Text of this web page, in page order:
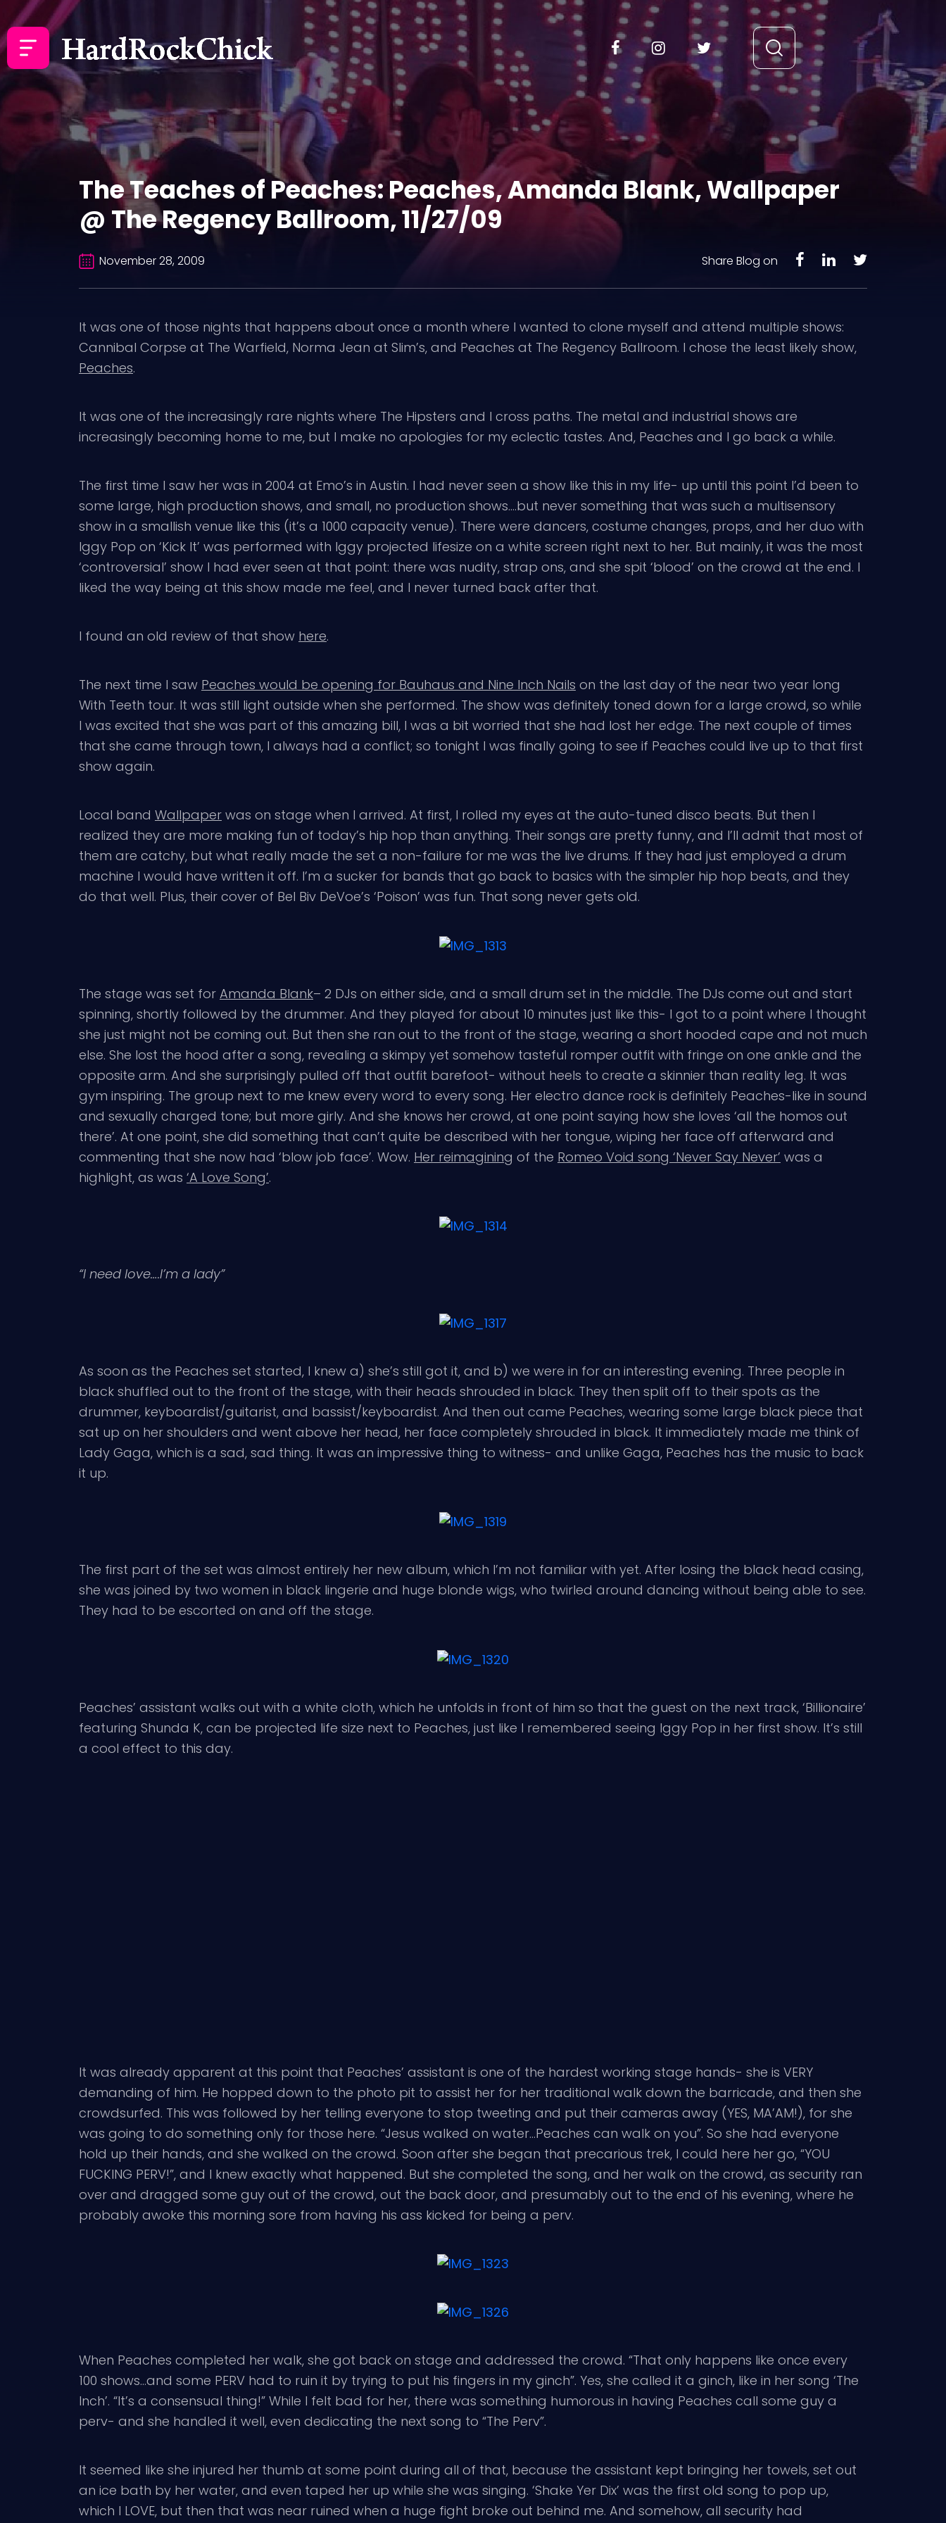
The Teaches of Peaches: Peaches, Amanda Blank, Wallpaper
@ The Regency Ballroom, 11/27/09
November 28, 2009 Share Blog on
It was one of those nights that happens about once a month where I wanted to clone myself and attend multiple shows:
Cannibal Corpse at The Warfield, Norma Jean at Slim’s, and Peaches at The Regency Ballroom. I chose the least likely show,
Peaches.
It was one of the increasingly rare nights where The Hipsters and I cross paths. The metal and industrial shows are
increasingly becoming home to me, but I make no apologies for my eclectic tastes. And, Peaches and I go back a while.
The first time I saw her was in 2004 at Emo’s in Austin. I had never seen a show like this in my life- up until this point I’d been to
some large, high production shows, and small, no production shows….but never something that was such a multisensory
show in a smallish venue like this (it’s a 1000 capacity venue). There were dancers, costume changes, props, and her duo with
Iggy Pop on ‘Kick It’ was performed with Iggy projected lifesize on a white screen right next to her. But mainly, it was the most
‘controversial’ show I had ever seen at that point: there was nudity, strap ons, and she spit ‘blood’ on the crowd at the end. I
liked the way being at this show made me feel, and I never turned back after that.
I found an old review of that show here.
The next time I saw Peaches would be opening for Bauhaus and Nine Inch Nails on the last day of the near two year long
With Teeth tour. It was still light outside when she performed. The show was definitely toned down for a large crowd, so while
I was excited that she was part of this amazing bill, I was a bit worried that she had lost her edge. The next couple of times
that she came through town, I always had a conflict; so tonight I was finally going to see if Peaches could live up to that first
show again.
Local band Wallpaper was on stage when I arrived. At first, I rolled my eyes at the auto-tuned disco beats. But then I
realized they are more making fun of today’s hip hop than anything. Their songs are pretty funny, and I’ll admit that most of
them are catchy, but what really made the set a non-failure for me was the live drums. If they had just employed a drum
machine I would have written it off. I’m a sucker for bands that go back to basics with the simpler hip hop beats, and they
do that well. Plus, their cover of Bel Biv DeVoe’s ‘Poison’ was fun. That song never gets old.
The stage was set for Amanda Blank– 2 DJs on either side, and a small drum set in the middle. The DJs come out and start
spinning, shortly followed by the drummer. And they played for about 10 minutes just like this- I got to a point where I thought
she just might not be coming out. But then she ran out to the front of the stage, wearing a short hooded cape and not much
else. She lost the hood after a song, revealing a skimpy yet somehow tasteful romper outfit with fringe on one ankle and the
opposite arm. And she surprisingly pulled off that outfit barefoot- without heels to create a skinnier than reality leg. It was
gym inspiring. The group next to me knew every word to every song. Her electro dance rock is definitely Peaches-like in sound
and sexually charged tone; but more girly. And she knows her crowd, at one point saying how she loves ‘all the homos out
there’. At one point, she did something that can’t quite be described with her tongue, wiping her face off afterward and
commenting that she now had ‘blow job face’. Wow. Her reimagining of the Romeo Void song ‘Never Say Never’ was a
highlight, as was ‘A Love Song’.
“I need love….I’m a lady”
As soon as the Peaches set started, I knew a) she’s still got it, and b) we were in for an interesting evening. Three people in
black shuffled out to the front of the stage, with their heads shrouded in black. They then split off to their spots as the
drummer, keyboardist/guitarist, and bassist/keyboardist. And then out came Peaches, wearing some large black piece that
sat up on her shoulders and went above her head, her face completely shrouded in black. It immediately made me think of
Lady Gaga, which is a sad, sad thing. It was an impressive thing to witness- and unlike Gaga, Peaches has the music to back
it up.
The first part of the set was almost entirely her new album, which I’m not familiar with yet. After losing the black head casing,
she was joined by two women in black lingerie and huge blonde wigs, who twirled around dancing without being able to see.
They had to be escorted on and off the stage.
Peaches’ assistant walks out with a white cloth, which he unfolds in front of him so that the guest on the next track, ‘Billionaire’
featuring Shunda K, can be projected life size next to Peaches, just like I remembered seeing Iggy Pop in her first show. It’s still
a cool effect to this day.
It was already apparent at this point that Peaches’ assistant is one of the hardest working stage hands- she is VERY
demanding of him. He hopped down to the photo pit to assist her for her traditional walk down the barricade, and then she
crowdsurfed. This was followed by her telling everyone to stop tweeting and put their cameras away (YES, MA’AM!), for she
was going to do something only for those here. “Jesus walked on water…Peaches can walk on you”. So she had everyone
hold up their hands, and she walked on the crowd. Soon after she began that precarious trek, I could here her go, “YOU
FUCKING PERV!”, and I knew exactly what happened. But she completed the song, and her walk on the crowd, as security ran
over and dragged some guy out of the crowd, out the back door, and presumably out to the end of his evening, where he
probably awoke this morning sore from having his ass kicked for being a perv.
When Peaches completed her walk, she got back on stage and addressed the crowd. “That only happens like once every
100 shows…and some PERV had to ruin it by trying to put his fingers in my ginch”. Yes, she called it a ginch, like in her song ‘The
Inch’. “It’s a consensual thing!” While I felt bad for her, there was something humorous in having Peaches call some guy a
perv- and she handled it well, even dedicating the next song to “The Perv”.
It seemed like she injured her thumb at some point during all of that, because the assistant kept bringing her towels, set out
an ice bath by her water, and even taped her up while she was singing. ‘Shake Yer Dix’ was the first old song to pop up,
which I LOVE, but then that was near ruined when a huge fight broke out behind me. And somehow, all security had